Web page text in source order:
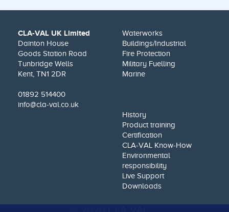
CLA-VAL UK Limited
Dainton House
Goods Station Road
Tunbridge Wells
Kent, TN1 2DR
01892 514400
info@cla-val.co.uk
Waterworks
Buildings/Industrial
Fire Protection
Military Fuelling
Marine
History
Product training
Certification
CLA-VAL Know-How
Environmental
responsibility
Live Support
Downloads